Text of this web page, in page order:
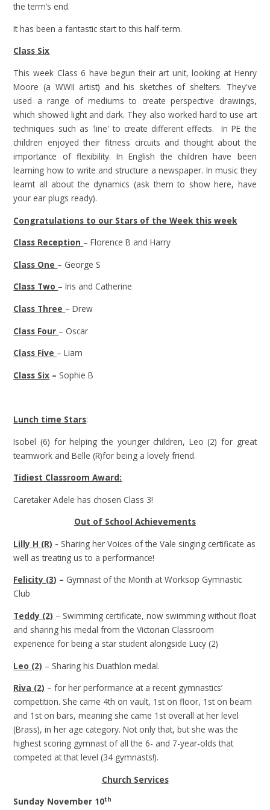
the term’s end.
It has been a fantastic start to this half-term.
Class Six
This week Class 6 have begun their art unit, looking at Henry
Moore (a WWII artist) and his sketches of shelters. They've
used a range of mediums to create perspective drawings,
which showed light and dark. They also worked hard to use art
techniques such as 'line' to create different effects. In PE the
children enjoyed their fitness circuits and thought about the
importance of flexibility. In English the children have been
learning how to write and structure a newspaper. In music they
learnt all about the dynamics (ask them to show here, have
your ear plugs ready).
Congratulations to our Stars of the Week this week
Class Reception – Florence B and Harry
Class One – George S
Class Two – Iris and Catherine
Class Three – Drew
Class Four – Oscar
Class Five – Liam
Class Six – Sophie B
Lunch time Stars:
Isobel (6) for helping the younger children, Leo (2) for great
teamwork and Belle (R)for being a lovely friend.
Tidiest Classroom Award:
Caretaker Adele has chosen Class 3!
Out of School Achievements
Lilly H (R) - Sharing her Voices of the Vale singing certificate as
well as treating us to a performance!
Felicity (3) – Gymnast of the Month at Worksop Gymnastic
Club
Teddy (2) – Swimming certificate, now swimming without float
and sharing his medal from the Victorian Classroom
experience for being a star student alongside Lucy (2)
Leo (2) – Sharing his Duathlon medal.
Riva (2) – for her performance at a recent gymnastics’
competition. She came 4th on vault, 1st on floor, 1st on beam
and 1st on bars, meaning she came 1st overall at her level
(Brass), in her age category. Not only that, but she was the
highest scoring gymnast of all the 6- and 7-year-olds that
competed at that level (34 gymnasts!).
Church Services
Sunday November 10th